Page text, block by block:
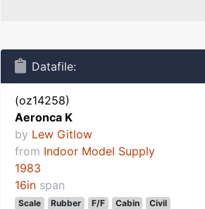
Datafile:
(oz14258)
Aeronca K
by Lew Gitlow
from Indoor Model Supply
1983
16in span
Scale Rubber F/F Cabin Civil